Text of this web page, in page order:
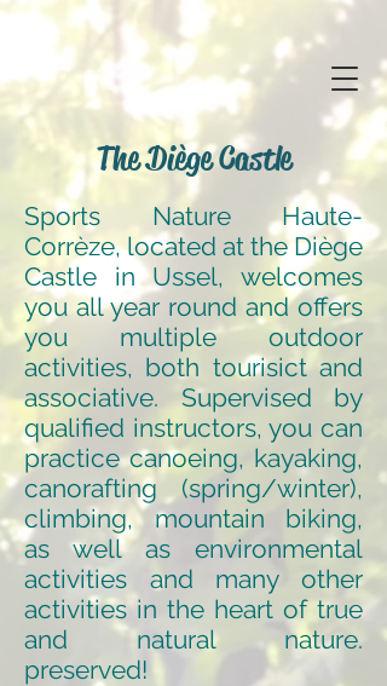
The Diège Castle
Sports Nature Haute-
Corrèze, located at the Diège
Castle in Ussel, welcomes
you all year round and offers
you multiple outdoor
activities, both tourisict and
associative. Supervised by
qualified instructors, you can
practice canoeing, kayaking,
canorafting (spring/winter),
climbing, mountain biking,
as well as environmental
activities and many other
activities in the heart of true
and natural nature.
preserved!